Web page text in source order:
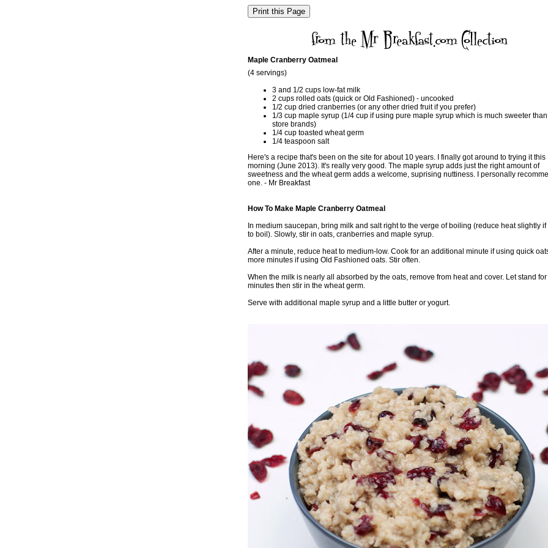
Maple Cranberry Oatmeal
(4 servings)
3 and 1/2 cups low-fat milk
2 cups rolled oats (quick or Old Fashioned) - uncooked
1/2 cup dried cranberries (or any other dried fruit if you prefer)
1/3 cup maple syrup (1/4 cup if using pure maple syrup which is much sweeter
store brands)
1/4 cup toasted wheat germ
1/4 teaspoon salt
Here's a recipe that's been on the site for about 10 years. I finally got around to trying it this
morning (June 2013). It's really very good. The maple syrup adds just the right amount of
sweetness and the wheat germ adds a welcome, suprising nuttiness. I personally
one. - Mr Breakfast
How To Make Maple Cranberry Oatmeal
In medium saucepan, bring milk and salt right to the verge of boiling (reduce heat slightly if
to boil). Slowly, stir in oats, cranberries and maple syrup.
After a minute, reduce heat to medium-low. Cook for an additional minute if using quick
more minutes if using Old Fashioned oats. Stir often.
When the milk is nearly all absorbed by the oats, remove from heat and cover. Let stand for
minutes then stir in the wheat germ.
Serve with additional maple syrup and a little butter or yogurt.